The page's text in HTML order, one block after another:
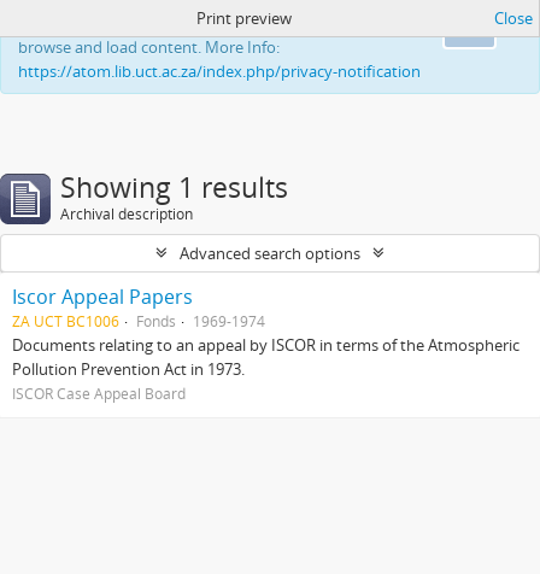
This website uses cookies to enhance your ability to
browse and load content. More Info:
https://atom.lib.uct.ac.za/index.php/privacy-notification
Print preview Close
Showing 1 results
Archival description
Advanced search options
Iscor Appeal Papers
ZA UCT BC1006 Fonds 1969-1974
Documents relating to an appeal by ISCOR in terms of the Atmospheric
Pollution Prevention Act in 1973.
ISCOR Case Appeal Board